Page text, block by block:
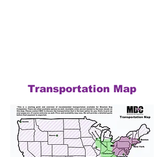
Transportation Map